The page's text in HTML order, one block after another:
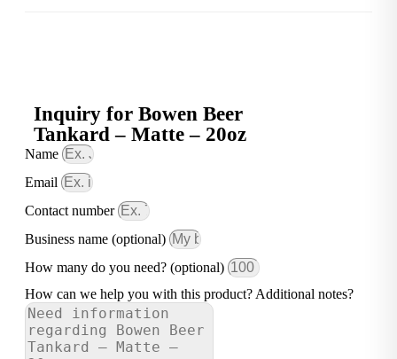
Inquiry for Bowen Beer
Tankard – Matte – 20oz
Name
Email
Contact number
Business name (optional)
How many do you need? (optional)
How can we help you with this product? Additional notes?